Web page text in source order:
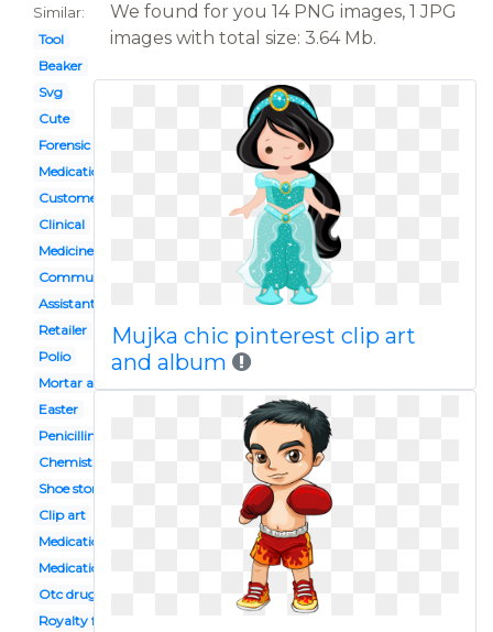
Similar:
Tool
Beaker
Svg
Cute
Forensic pathologist
Medication administration
Customer
Clinical
Medicine shop
Community
Assistant
Retailer
Polio
Mortar and pestle
Easter
Penicillin
Chemistry flask
Shoe store building
Clip art
Medication management
Medication storage
Otc drugs
Royalty free
We found for you 14 PNG images, 1 JPG
images with total size: 3.64 Mb.
Mujka chic pinterest clip art
and album